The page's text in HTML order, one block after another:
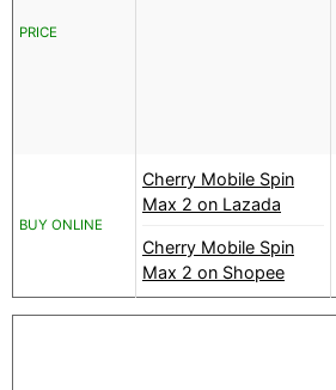
PRICE
BUY ONLINE
Cherry Mobile Spin
Max 2 on Lazada
Cherry Mobile Spin
Max 2 on Shopee